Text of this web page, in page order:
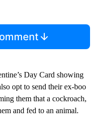
Day Card showing
opt to send their ex-boo
them that a cockroach,
and fed to an animal.